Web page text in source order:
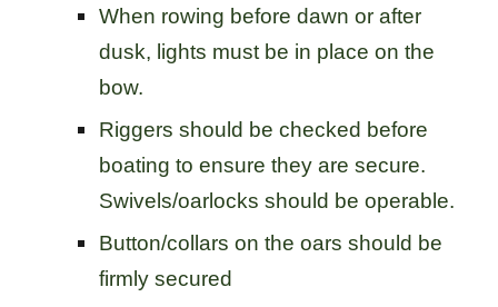
When rowing before dawn or after
dusk, lights must be in place on the
bow.
Riggers should be checked before
boating to ensure they are secure.
Swivels/oarlocks should be operable.
Button/collars on the oars should be
firmly secured